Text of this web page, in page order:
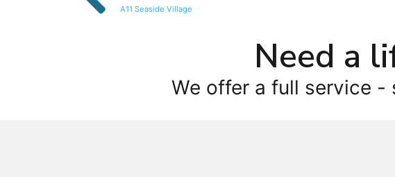
A11 Seaside Village
Need a
We offer a full service -